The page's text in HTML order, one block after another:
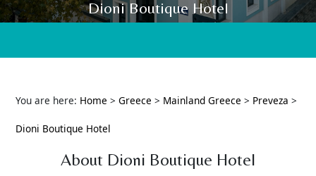
Dioni Boutique Hotel
You are here: Home > Greece > Mainland Greece > Preveza >
Dioni Boutique Hotel
About Dioni Boutique Hotel